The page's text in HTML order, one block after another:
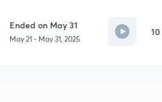
Ended on May 31
May 21 - May 31, 2025